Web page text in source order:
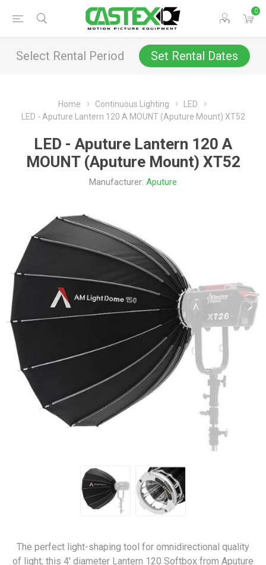
0
Select Rental Period Set Rental Dates
Home Continuous Lighting
LED
LED - Aputure Lantern 120 A MOUNT (Aputure Mount) XT52
LED - Aputure Lantern 120 A
MOUNT (Aputure Mount) XT52
Manufacturer: Aputure
The perfect light-shaping tool for omnidirectional quality
of light, this 4' diameter Lantern 120 Softbox from Aputure